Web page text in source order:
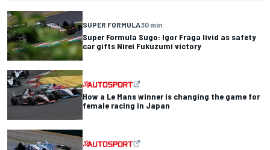
SUPER FORMULA30 min
Super Formula Sugo: Igor Fraga livid as safety
car gifts Nirei Fukuzumi victory
How a Le Mans winner is changing the game for
female racing in Japan